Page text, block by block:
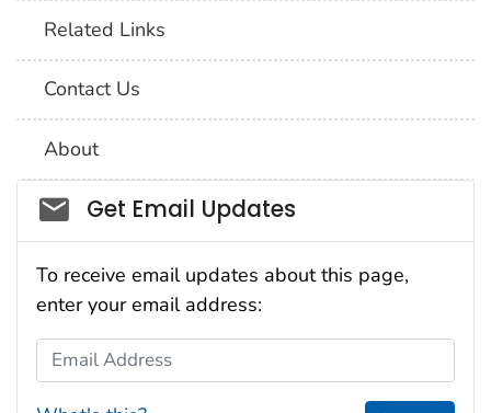
Related Links
Contact Us
About
Social_govd
Get Email Updates
To receive email updates about this page,
enter your email address:
Email Address